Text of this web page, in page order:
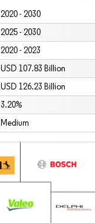
2020 - 2030
2025 - 2030
2020 - 2023
USD 107.83 Billion
USD 126.23 Billion
3.20%
Medium